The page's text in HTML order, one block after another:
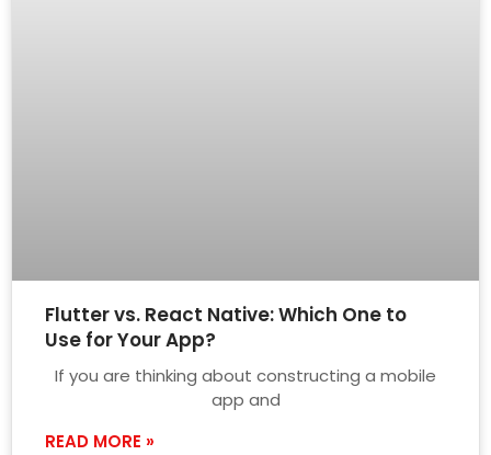
Flutter vs. React Native: Which One to
Use for Your App?
If you are thinking about constructing a mobile
app and
READ MORE »